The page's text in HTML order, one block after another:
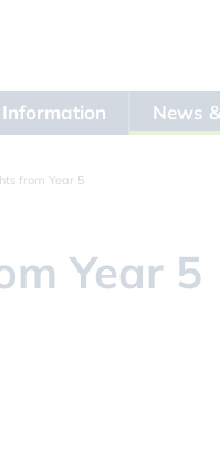
News
from Year 5
Year 5